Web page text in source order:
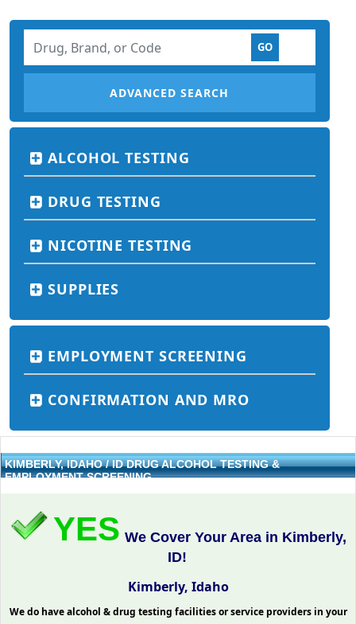
ADVANCED SEARCH
ALCOHOL TESTING
DRUG TESTING
NICOTINE TESTING
SUPPLIES
EMPLOYMENT SCREENING
CONFIRMATION AND MRO
KIMBERLY, IDAHO / ID DRUG ALCOHOL TESTING &
EMPLOYMENT SCREENING
YES We Cover Your Area in Kimberly,
ID!
Kimberly, Idaho
We do have alcohol & drug testing facilities or service providers in your